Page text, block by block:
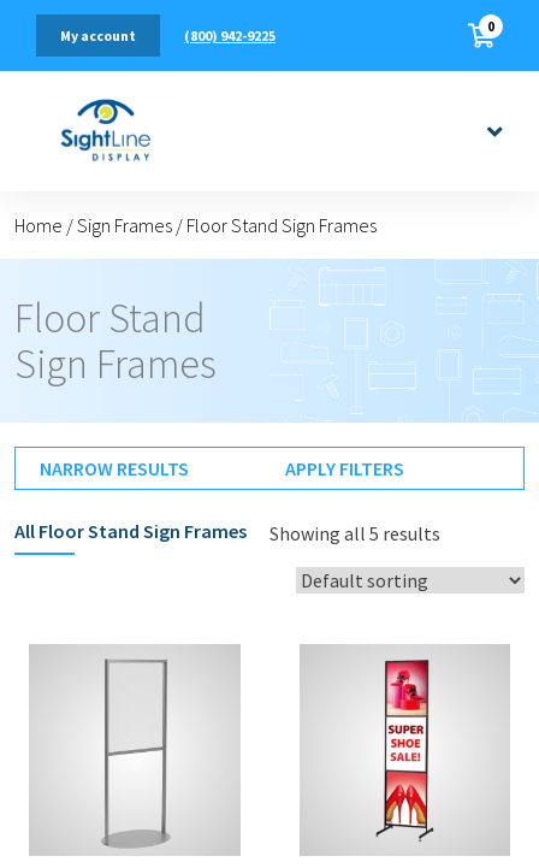
(800) 942-9225
My account 0
Home /Sign Frames / Floor Stand Sign Frames
Floor Stand
Sign Frames
NARROW RESULTS APPLY FILTERS
All Floor Stand Sign Frames Showing all 5 results